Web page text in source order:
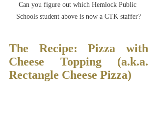
Can you figure out which Hemlock Public
Schools student above is now a CTK staffer?
The Recipe: Pizza with
Cheese Topping (a.k.a.
Rectangle Cheese Pizza)